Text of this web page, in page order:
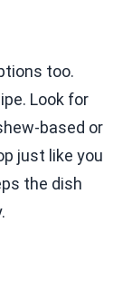
too.
Look for
based or
just like you
the dish